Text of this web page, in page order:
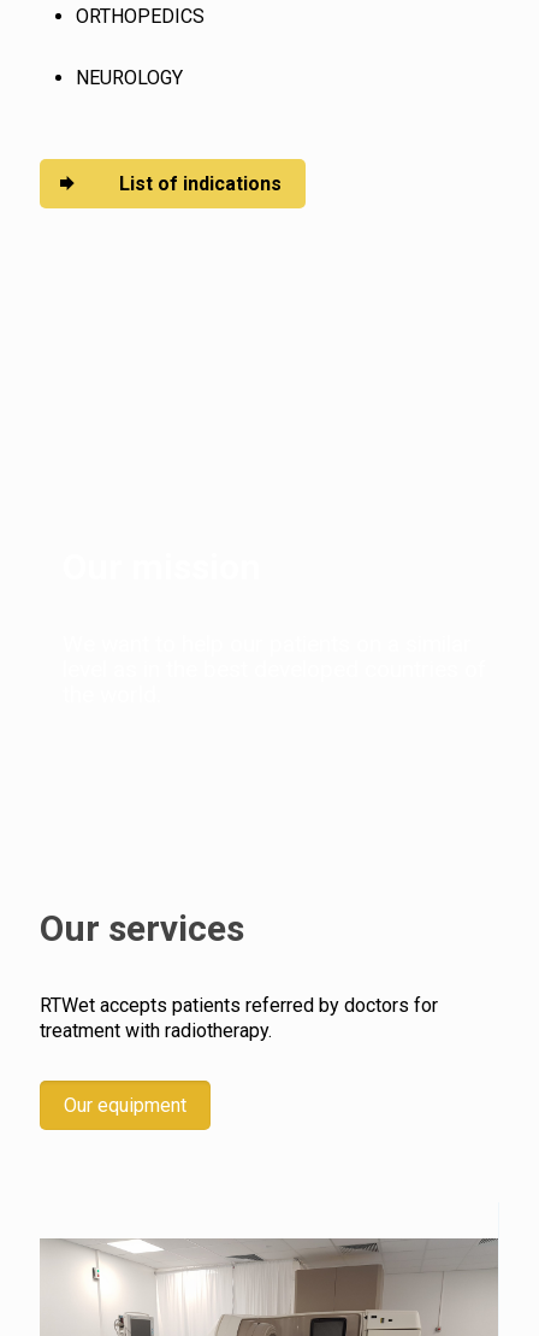
ORTHOPEDICS
NEUROLOGY
List of indications
Our services
RTWet accepts patients referred by doctors for
treatment with radiotherapy.
Our equipment